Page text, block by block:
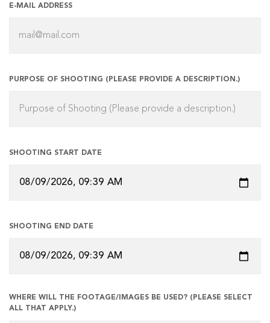
E-MAIL ADDRESS
PURPOSE OF SHOOTING (PLEASE PROVIDE A DESCRIPTION.)
SHOOTING START DATE
SHOOTING END DATE
WHERE WILL THE FOOTAGE/IMAGES BE USED? (PLEASE SELECT
ALL THAT APPLY.)